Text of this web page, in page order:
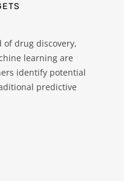
drug discovery,
learning are
identify potential
predictive